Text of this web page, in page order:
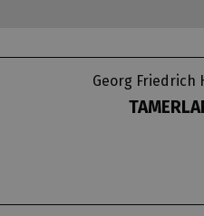
Georg Friedrich